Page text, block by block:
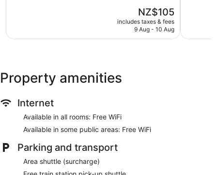
reviews
The
price
is
NZ$105
includes taxes & fees
9 Aug - 10 Aug
reviews
Property amenities
Internet
Available in all rooms: Free WiFi
Available in some public areas: Free WiFi
Parking and transport
Area shuttle (surcharge)